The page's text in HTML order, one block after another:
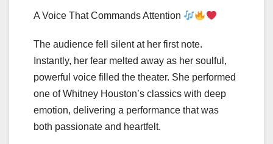
A Voice That Commands Attention
The audience fell silent at her first note.
Instantly, her fear melted away as her soulful,
powerful voice filled the theater. She performed
one of Whitney Houston’s classics with deep
emotion, delivering a performance that was
both passionate and heartfelt.